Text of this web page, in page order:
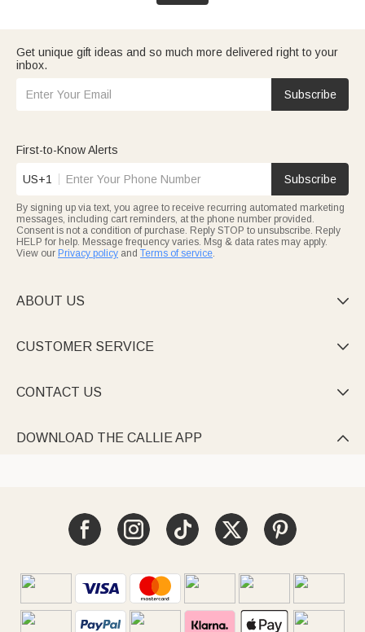
Get unique gift ideas and so much more delivered right to your
inbox.
Subscribe
First-to-Know Alerts
US+1 Subscribe
By signing up via text, you agree to receive recurring automated marketing
messages, including cart reminders, at the phone number provided.
Consent is not a condition of purchase. Reply STOP to unsubscribe. Reply
HELP for help. Message frequency varies. Msg & data rates may apply.
View our Privacy policy and Terms of service.
ABOUT US 
CUSTOMER SERVICE 
CONTACT US 
DOWNLOAD THE CALLIE APP 